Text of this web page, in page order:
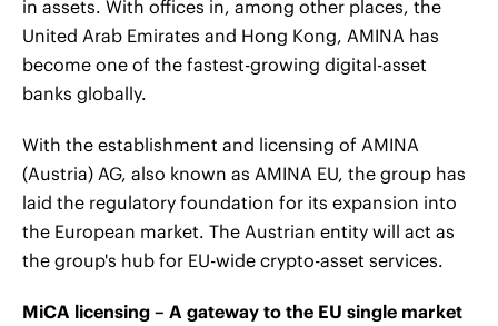
in assets. With offices in, among other places, the
United Arab Emirates and Hong Kong, AMINA has
become one of the fastest-growing digital-asset
banks globally.
With the establishment and licensing of AMINA
(Austria) AG, also known as AMINA EU, the group has
laid the regulatory foundation for its expansion into
the European market. The Austrian entity will act as
the group's hub for EU-wide crypto-asset services.
MiCA licensing – A gateway to the EU single market